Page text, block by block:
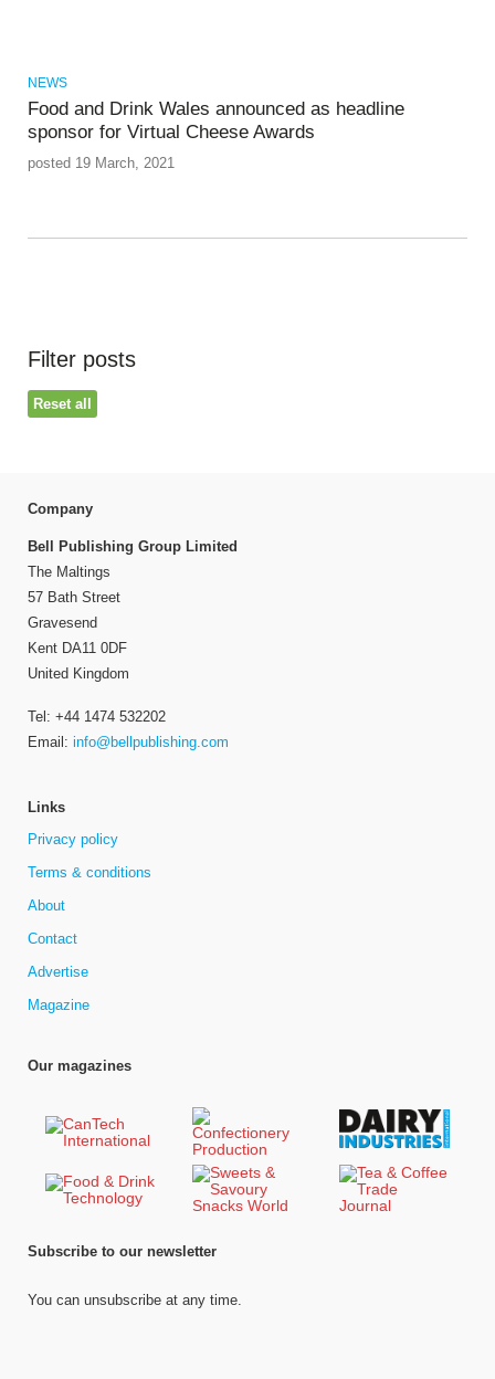
NEWS
Food and Drink Wales announced as headline
sponsor for Virtual Cheese Awards
posted 19 March, 2021
Filter posts
Reset all
Company
Bell Publishing Group Limited
The Maltings
57 Bath Street
Gravesend
Kent DA11 0DF
United Kingdom
Tel: +44 1474 532202
Email: info@bellpublishing.com
Links
Privacy policy
Terms & conditions
About
Contact
Advertise
Magazine
Our magazines
Subscribe to our newsletter
You can unsubscribe at any time.